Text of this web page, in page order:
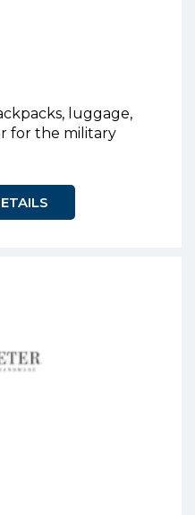
luggage,
for the military